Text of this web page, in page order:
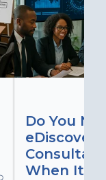
Do You
eDiscovery
When It